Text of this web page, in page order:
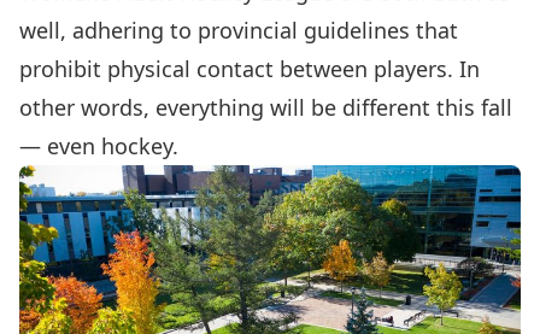
well, adhering to provincial guidelines that
prohibit physical contact between players. In
other words, everything will be different this fall
— even hockey.